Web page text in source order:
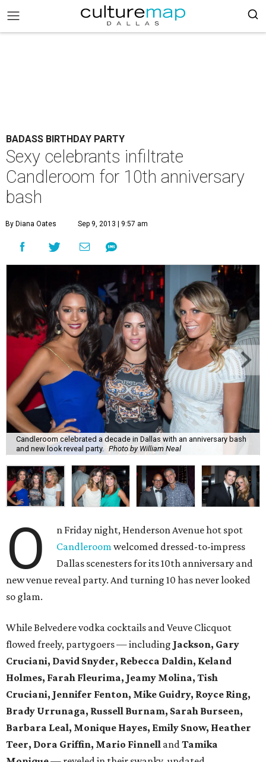
BADASS BIRTHDAY PARTY
Sexy celebrants infiltrate
Candleroom for 10th anniversary
bash
By Diana Oates Sep 9, 2013 | 9:57 am
Candleroom celebrated a decade in Dallas with an anniversary bash
and new look reveal party.
Photo by William Neal
O
n Friday night, Henderson Avenue hot spot
Candleroomwelcomed dressed-to-impress
Dallas scenesters for its 10th anniversary and
new venue reveal party. And turning 10 has never looked
so glam.
While Belvedere vodka cocktails and Veuve Clicquot
flowed freely, partygoers — including Jackson, Gary
Cruciani, David Snyder, Rebecca Daldin, Keland
Holmes, Farah Fleurima, Jeamy Molina, Tish
Cruciani, Jennifer Fenton, Mike Guidry, Royce Ring,
Brady Urrunaga, Russell Burnam, Sarah Burseen,
Barbara Leal, Monique Hayes, Emily Snow, Heather
Teer, Dora Griffin, Mario Finnell andTamika